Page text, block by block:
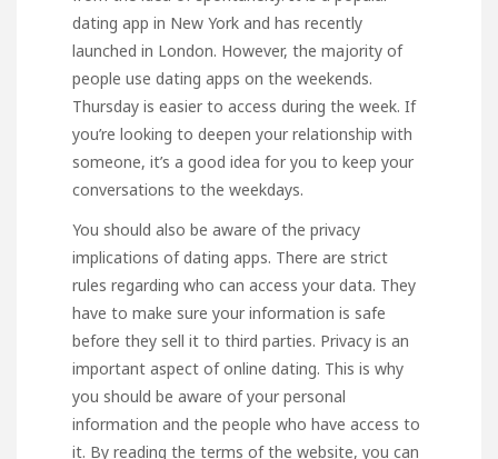
dating app in New York and has recently
launched in London. However, the majority of
people use dating apps on the weekends.
Thursday is easier to access during the week. If
you’re looking to deepen your relationship with
someone, it’s a good idea for you to keep your
conversations to the weekdays.
You should also be aware of the privacy
implications of dating apps. There are strict
rules regarding who can access your data. They
have to make sure your information is safe
before they sell it to third parties. Privacy is an
important aspect of online dating. This is why
you should be aware of your personal
information and the people who have access to
it. By reading the terms of the website, you can